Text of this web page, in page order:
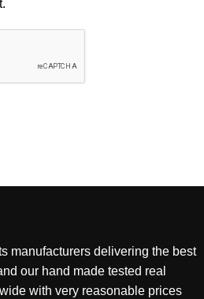
manufacturers delivering the best
our hand made tested real
with very reasonable prices